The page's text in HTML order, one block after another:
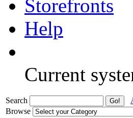
Storefronts
Help
Current
Search
Browse